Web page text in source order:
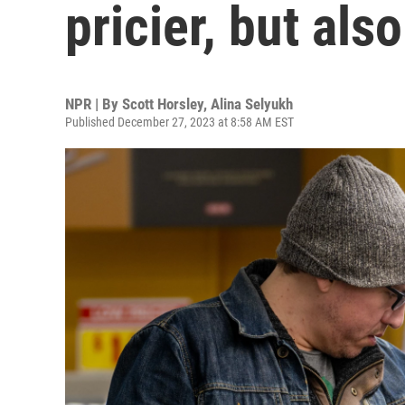
pricier, but
NPR | By Scott Horsley, Alina Selyukh
Published December 27, 2023 at 8:58 AM EST